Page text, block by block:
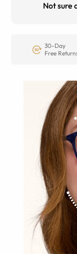
Not sure
30-Day
Free